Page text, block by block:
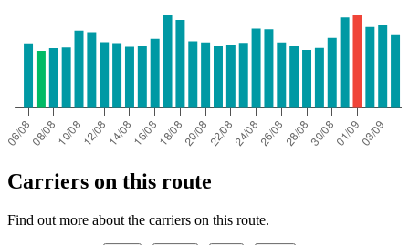
Carriers on this route
Find out more about the carriers on this route.